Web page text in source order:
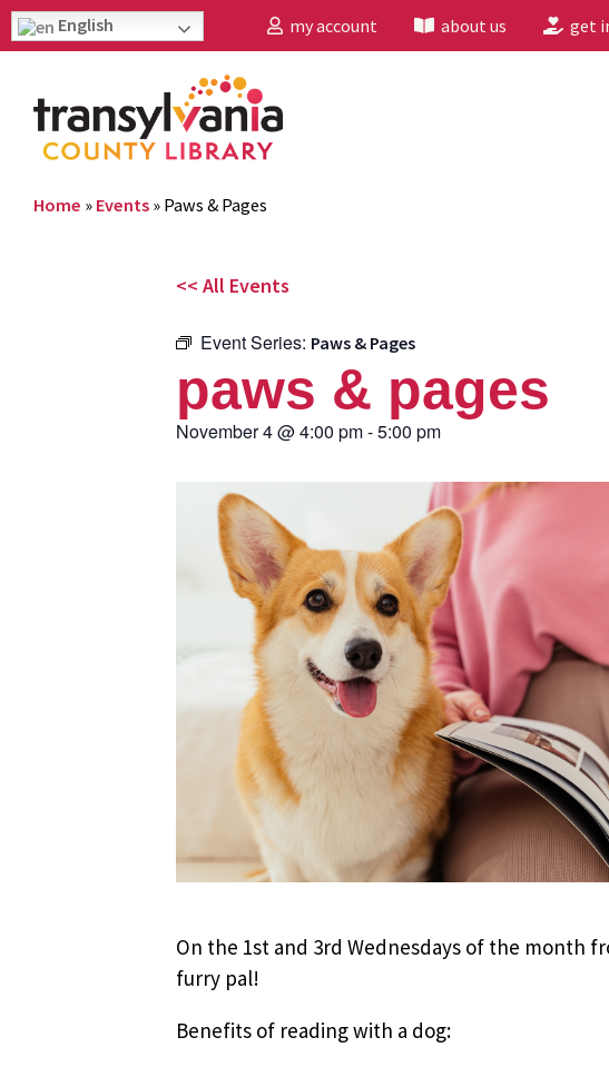
English my account about us get
Home » Events » Paws & Pages
<< All Events
Event Series: Paws & Pages
paws & pages
November 4@4:00 pm-5:00 pm
On the 1st and 3rd Wednesdays of the month
furry pal!
Benefits of reading with a dog: